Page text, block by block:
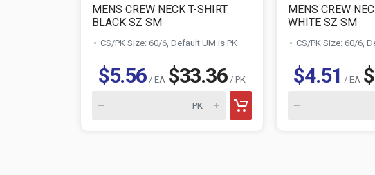
MENS CREW NECK T-SHIRT
BLACK SZ SM
CS/PK Size: 60/6, Default UM is PK
$5.56/ EA $33.36/ PK
MENS CREW
WHITE SZ SM
CS/PK Size: 60/6,
$4.51 / EA